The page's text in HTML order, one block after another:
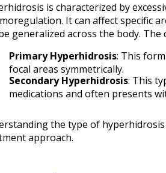
is characterized by
It can affect specific
generalized across the body.
Primary Hyperhidrosis: This
focal areas symmetrically.​
Secondary Hyperhidrosis: This
medications and often presents
the type of
approach.